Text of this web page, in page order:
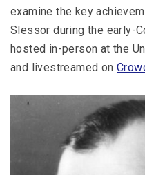
examine the key
Slessor during the early-
hosted in-person at the
and livestreamed on